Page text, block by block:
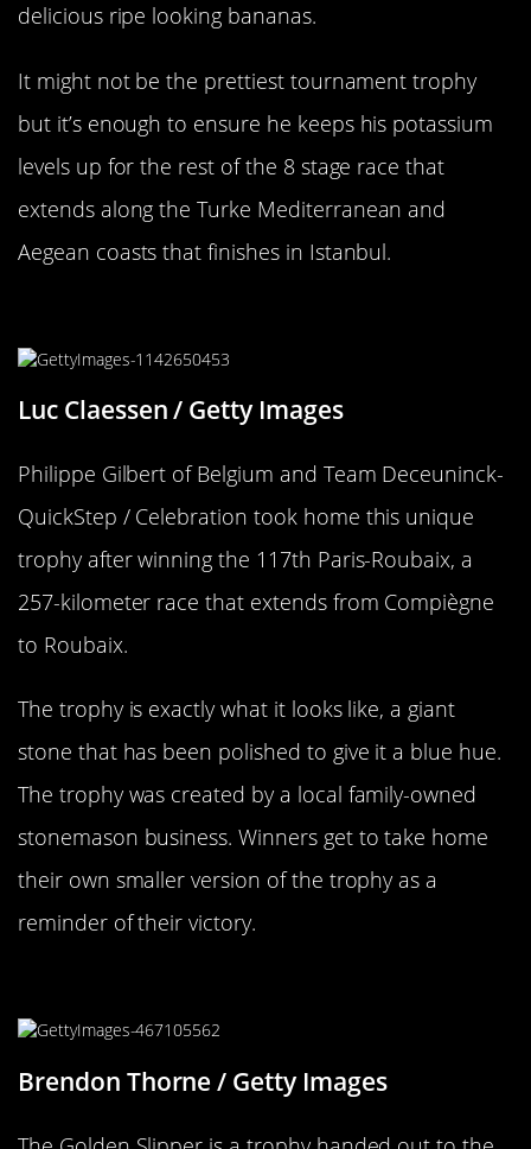
delicious ripe looking bananas.
It might not be the prettiest tournament trophy
but it’s enough to ensure he keeps his potassium
levels up for the rest of the 8 stage race that
extends along the Turke Mediterranean and
Aegean coasts that finishes in Istanbul.
Luc Claessen / Getty Images
Philippe Gilbert of Belgium and Team Deceuninck-
QuickStep / Celebration took home this unique
trophy after winning the 117th Paris-Roubaix, a
257-kilometer race that extends from Compiègne
to Roubaix.
The trophy is exactly what it looks like, a giant
stone that has been polished to give it a blue hue.
The trophy was created by a local family-owned
stonemason business. Winners get to take home
their own smaller version of the trophy as a
reminder of their victory.
Brendon Thorne / Getty Images